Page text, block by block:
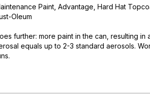
Paint, Advantage, Hard Hat
Oleum
further: more paint in the can, resulting
equals up to 2-3 standard aerosols.